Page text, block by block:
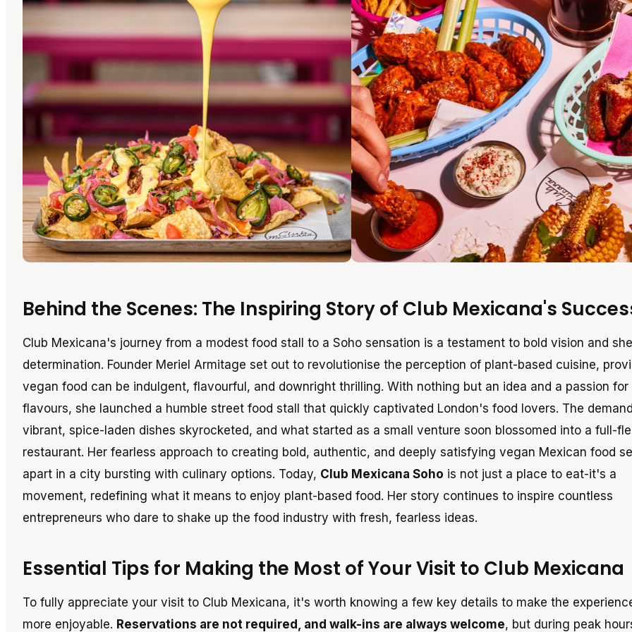
Behind the Scenes: The Inspiring Story of Club Mexicana's
Club Mexicana's journey from a modest food stall to a Soho sensation is a testament to bold vision and
determination. Founder Meriel Armitage set out to revolutionise the perception of plant-based cuisine,
vegan food can be indulgent, flavourful, and downright thrilling. With nothing but an idea and a passion for
flavours, she launched a humble street food stall that quickly captivated London's food lovers. The
vibrant, spice-laden dishes skyrocketed, and what started as a small venture soon blossomed into a full-
restaurant. Her fearless approach to creating bold, authentic, and deeply satisfying vegan Mexican food
apart in a city bursting with culinary options. Today, Club Mexicana Soho is not just a place to eat-it's a
movement, redefining what it means to enjoy plant-based food. Her story continues to inspire countless
entrepreneurs who dare to shake up the food industry with fresh, fearless ideas.
Essential Tips for Making the Most of Your Visit to Club Mexicana
To fully appreciate your visit to Club Mexicana, it's worth knowing a few key details to make the
more enjoyable. Reservations are not required, and walk-ins are always welcome, but during peak